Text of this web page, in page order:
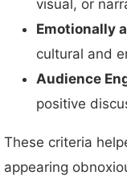
visual, or
Emotionally
cultural and
Audience
positive
These criteria
appearing